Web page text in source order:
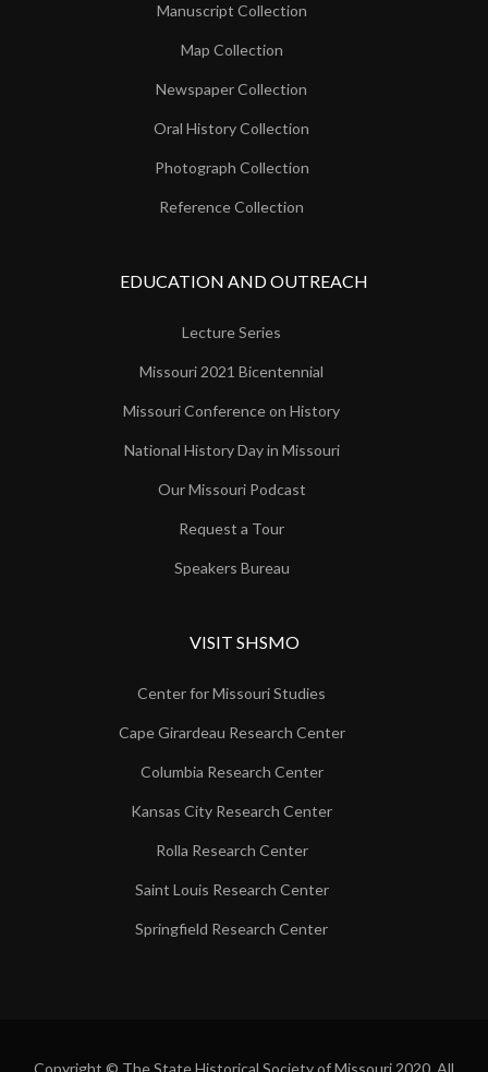
Manuscript Collection
Map Collection
Newspaper Collection
Oral History Collection
Photograph Collection
Reference Collection
EDUCATION AND OUTREACH
Lecture Series
Missouri 2021 Bicentennial
Missouri Conference on History
National History Day in Missouri
Our Missouri Podcast
Request a Tour
Speakers Bureau
VISIT SHSMO
Center for Missouri Studies
Cape Girardeau Research Center
Columbia Research Center
Kansas City Research Center
Rolla Research Center
Saint Louis Research Center
Springfield Research Center
Copyright © The State Historical Society of Missouri 2020. All